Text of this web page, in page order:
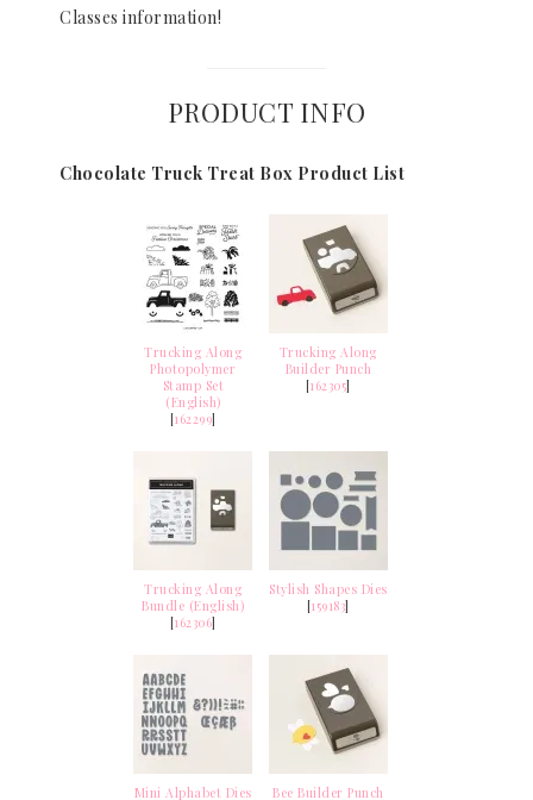
Classes information!
PRODUCT INFO
Chocolate Truck Treat Box Product List
Trucking Along
Photopolymer
Stamp Set
(English)
[162299]
Trucking Along
Builder Punch
[162305]
Trucking Along
Bundle (English)
[162306]
Stylish Shapes Dies
[159183]
Mini Alphabet Dies
Bee Builder Punch